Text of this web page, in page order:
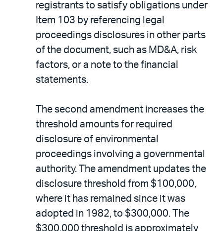
registrants to satisfy obligations under
Item 103 by referencing legal
proceedings disclosures in other parts
of the document, such as MD&A, risk
factors, or a note to the financial
statements.
The second amendment increases the
threshold amounts for required
disclosure of environmental
proceedings involving a governmental
authority. The amendment updates the
disclosure threshold from $100,000,
where it has remained since it was
adopted in 1982, to $300,000. The
$300,000 threshold is approximately